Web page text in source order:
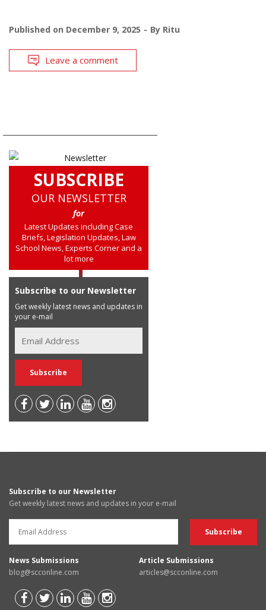
Published on December 9, 2025 By Ritu
Leave a comment
SUBSCRIBE
OUR NEWSLETTER
for
Latest Updates including Case
Briefs, Legislation Updates, Law
School News, Experts Corner and a
lot more
Subscribe to our Newsletter
Get weekly latest news and updates in
your e-mail
Subscribe to our Newsletter
Get weekly latest news and updates in your e-mail
News Submissions
blog@scconline.com
Article Submissions
articles@scconline.com